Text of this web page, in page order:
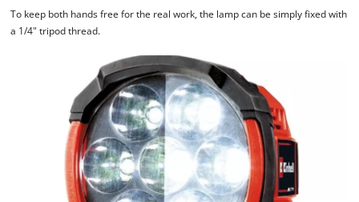
To keep both hands free for the real work, the lamp can be simply fixed with
a 1/4" tripod thread.